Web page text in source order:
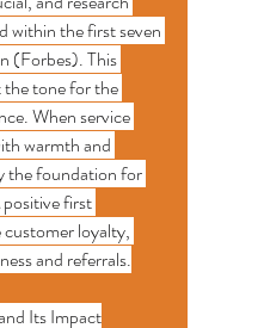
within the first seven
(Forbes). This
tone for the
When service
warmth and
the foundation for
first
customer loyalty,
and referrals.
Its Impact